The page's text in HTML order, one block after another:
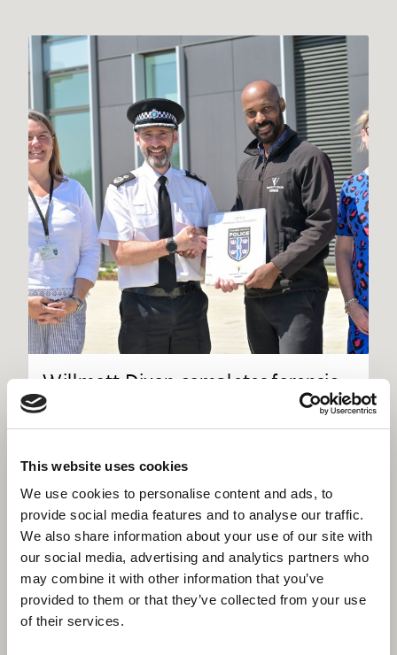
This website uses cookies
We use cookies to personalise content and ads, to
provide social media features and to analyse our traffic.
We also share information about your use of our site with
our social media, advertising and analytics partners who
may combine it with other information that you’ve
provided to them or that they’ve collected from your use
of their services.
Willmott Dixon completes forensic
science centre for Thames Valley
Police